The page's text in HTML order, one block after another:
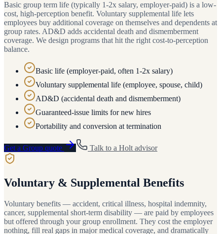
Basic group term life (typically 1-2x salary, employer-paid) is a low-
cost, high-perception benefit. Voluntary supplemental life lets
employees buy additional coverage on themselves and dependents at
group rates. AD&D adds accidental death and dismemberment
coverage. We design programs that hit the right cost-to-perception
balance.
Basic life (employer-paid, often 1-2x salary)
Voluntary supplemental life (employee, spouse, child)
AD&D (accidental death and dismemberment)
Guaranteed-issue limits for new hires
Portability and conversion at termination
Get a Group quote Talk to a Holt advisor
Voluntary & Supplemental Benefits
Voluntary benefits — accident, critical illness, hospital indemnity,
cancer, supplemental short-term disability — are paid by employees
but offered through your group enrollment. They cost the employer
nothing, fill real gaps in major medical coverage, and dramatically